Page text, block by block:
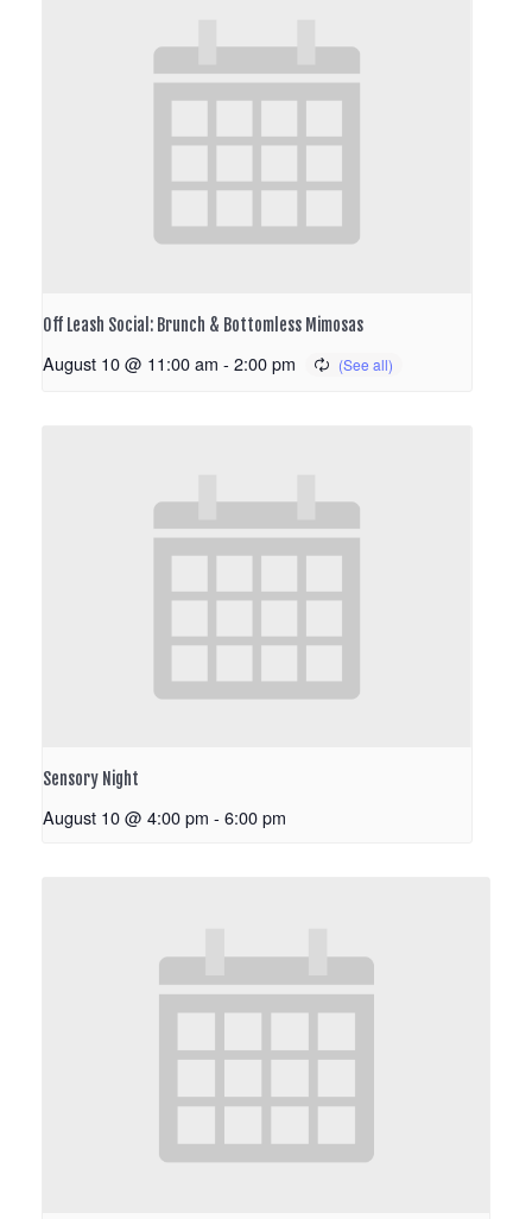
Off Leash Social: Brunch & Bottomless Mimosas
August 10 @ 11:00 am - 2:00 pm
Sensory Night
August 10 @ 4:00 pm - 6:00 pm